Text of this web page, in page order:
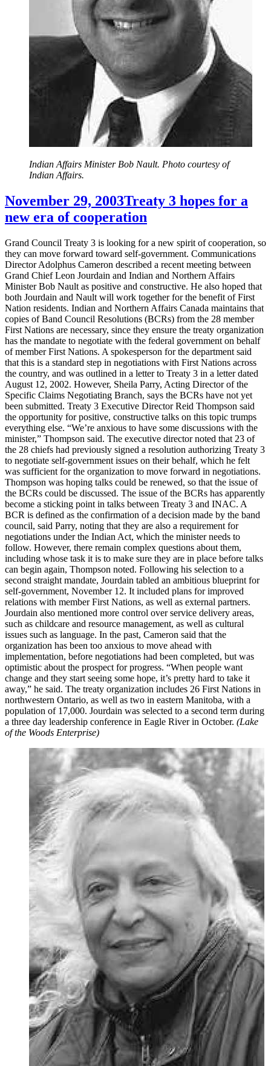
Indian Affairs Minister Bob Nault. Photo courtesy of
Indian Affairs.
November 29, 2003Treaty 3 hopes for a
new era of cooperation
Grand Council Treaty 3 is looking for a new spirit of cooperation, so
they can move forward toward self-government. Communications
Director Adolphus Cameron described a recent meeting between
Grand Chief Leon Jourdain and Indian and Northern Affairs
Minister Bob Nault as positive and constructive. He also hoped that
both Jourdain and Nault will work together for the benefit of First
Nation residents. Indian and Northern Affairs Canada maintains that
copies of Band Council Resolutions (BCRs) from the 28 member
First Nations are necessary, since they ensure the treaty organization
has the mandate to negotiate with the federal government on behalf
of member First Nations. A spokesperson for the department said
that this is a standard step in negotiations with First Nations across
the country, and was outlined in a letter to Treaty 3 in a letter dated
August 12, 2002. However, Sheila Parry, Acting Director of the
Specific Claims Negotiating Branch, says the BCRs have not yet
been submitted. Treaty 3 Executive Director Reid Thompson said
the opportunity for positive, constructive talks on this topic trumps
everything else. “We’re anxious to have some discussions with the
minister,” Thompson said. The executive director noted that 23 of
the 28 chiefs had previously signed a resolution authorizing Treaty 3
to negotiate self-government issues on their behalf, which he felt
was sufficient for the organization to move forward in negotiations.
Thompson was hoping talks could be renewed, so that the issue of
the BCRs could be discussed. The issue of the BCRs has apparently
become a sticking point in talks between Treaty 3 and INAC. A
BCR is defined as the confirmation of a decision made by the band
council, said Parry, noting that they are also a requirement for
negotiations under the Indian Act, which the minister needs to
follow. However, there remain complex questions about them,
including whose task it is to make sure they are in place before talks
can begin again, Thompson noted. Following his selection to a
second straight mandate, Jourdain tabled an ambitious blueprint for
self-government, November 12. It included plans for improved
relations with member First Nations, as well as external partners.
Jourdain also mentioned more control over service delivery areas,
such as childcare and resource management, as well as cultural
issues such as language. In the past, Cameron said that the
organization has been too anxious to move ahead with
implementation, before negotiations had been completed, but was
optimistic about the prospect for progress. “When people want
change and they start seeing some hope, it’s pretty hard to take it
away,” he said. The treaty organization includes 26 First Nations in
northwestern Ontario, as well as two in eastern Manitoba, with a
population of 17,000. Jourdain was selected to a second term during
a three day leadership conference in Eagle River in October. (Lake
of the Woods Enterprise)